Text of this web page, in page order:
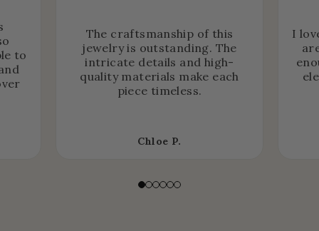
to
The craftsmanship of this
jewelry is outstanding. The
intricate details and high-
quality materials make each
piece timeless.
Chloe P.
I